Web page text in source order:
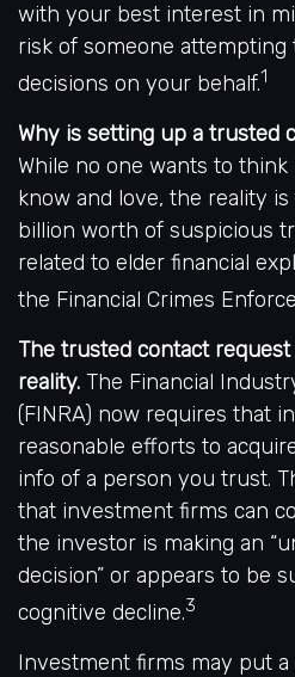
with your best interest in
risk of someone attempting
decisions on your behalf.1
Why is setting up a trusted
While no one wants to
know and love, the reality
billion worth of suspicious
related to elder financial
the Financial Crimes
The trusted contact
reality. The Financial
(FINRA) now requires that
reasonable efforts to
info of a person you trust.
that investment firms can
the investor is making an
decision” or appears to be
cognitive decline.3
Investment firms may put a